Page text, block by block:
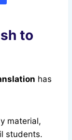
to
has
material,
students.